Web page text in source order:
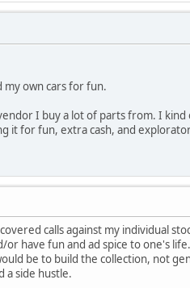
own cars for fun.
I buy a lot of parts from. I
it for fun, extra cash, and
calls against my individual
have fun and ad spice to one's
be to build the collection, not
a side hustle.